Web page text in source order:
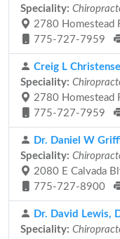
Speciality:
2780 Homestead
775-727-7959
Creig L
Speciality:
2780 Homestead
775-727-7959
Dr. Daniel W
Speciality:
2080 E Calvada
775-727-8900
Dr. David Lewis,
Speciality: